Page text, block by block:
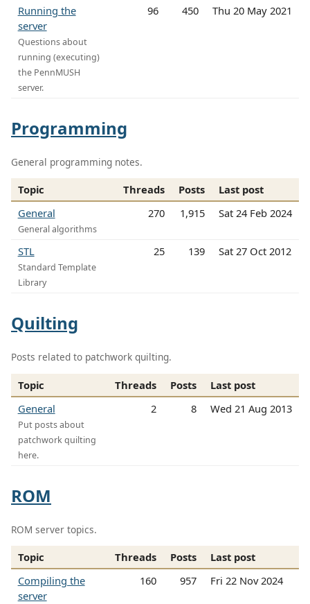
Running the
server
Questions about
running (executing)
the PennMUSH
server.
96 450 Thu 20 May 2021
Programming
General programming notes.
Topic Threads Posts
Last post
General
General algorithms
270 1,915 Sat 24 Feb 2024
STL
Standard Template
Library
25 139 Sat 27 Oct 2012
Quilting
Posts related to patchwork quilting.
Topic Threads Posts
Last post
General
Put posts about
patchwork quilting
here.
2 8 Wed 21 Aug 2013
ROM
ROM server topics.
Topic Threads Posts
Last post
Compiling the
server
160 957 Fri 22 Nov 2024